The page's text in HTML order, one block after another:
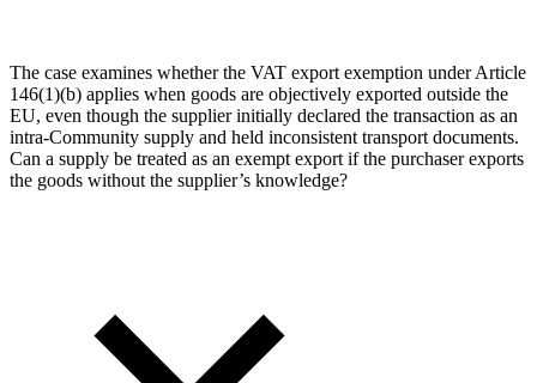
The case examines whether the VAT export exemption under Article
146(1)(b) applies when goods are objectively exported outside the
EU, even though the supplier initially declared the transaction as an
intra-Community supply and held inconsistent transport documents.
Can a supply be treated as an exempt export if the purchaser exports
the goods without the supplier’s knowledge?